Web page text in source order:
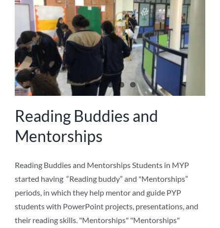
NEWS
ABOUT US
Reading Buddies and
Mentorships
Reading Buddies and Mentorships Students in MYP
started having “Reading buddy” and "Mentorships”
periods, in which they help mentor and guide PYP
students with PowerPoint projects, presentations, and
their reading skills. "Mentorships" "Mentorships"